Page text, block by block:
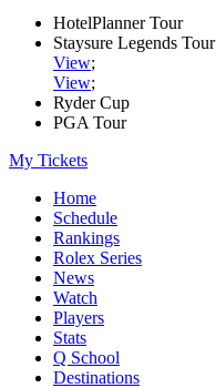
HotelPlanner Tour
Staysure Legends Tour
View;
View;
Ryder Cup
PGA Tour
My Tickets
Home
Schedule
Rankings
Rolex Series
News
Watch
Players
Stats
Q School
Destinations